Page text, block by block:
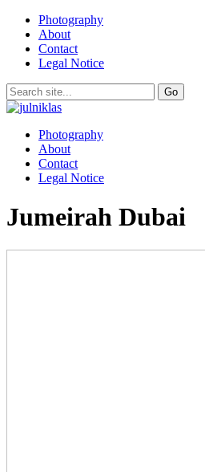
Photography
About
Contact
Legal Notice
Photography
About
Contact
Legal Notice
Jumeirah Dubai